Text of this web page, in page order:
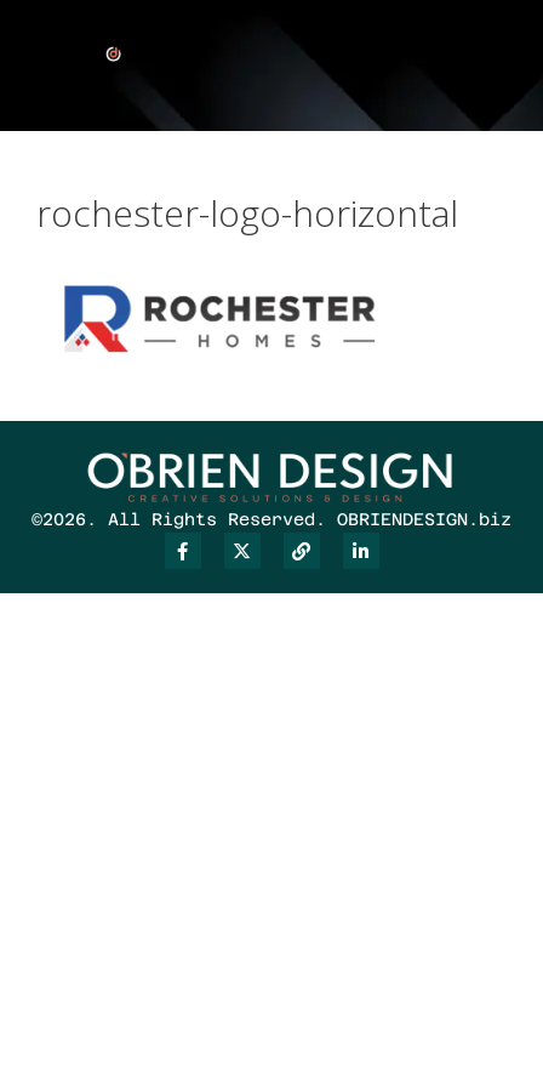
rochester-logo-horizontal
©2026. All Rights Reserved. OBRIENDESIGN.biz